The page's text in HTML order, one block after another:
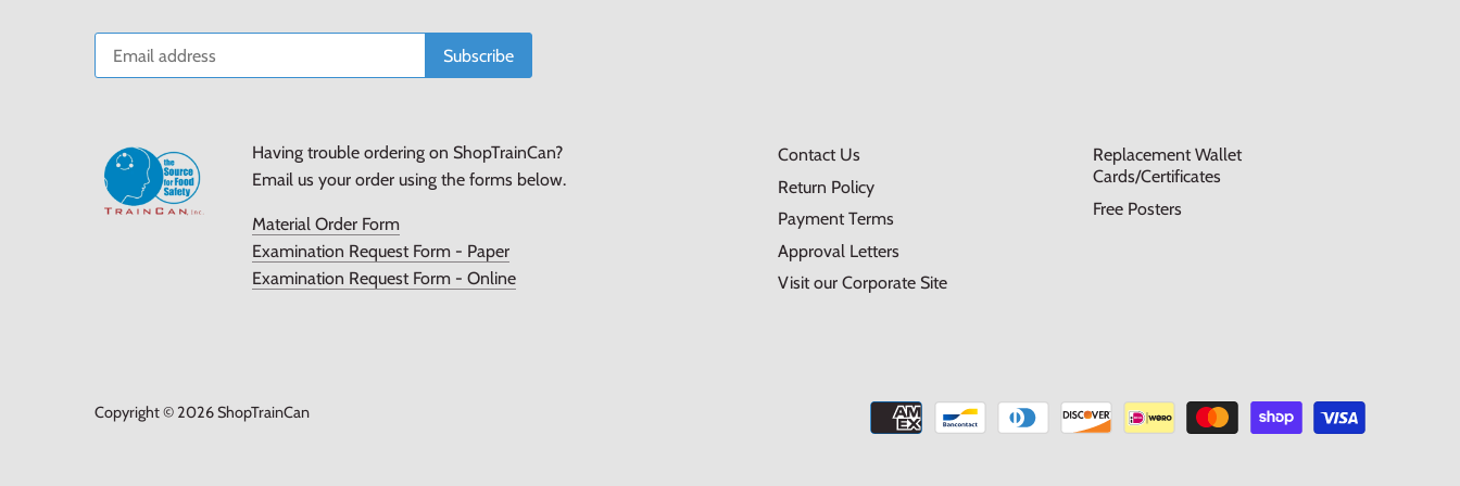
Having trouble ordering on ShopTrainCan?
Email us your order using the forms below.
Material Order Form
Examination Request Form - Paper
Examination Request Form - Online
Contact Us
Return Policy
Payment Terms
Approval Letters
Visit our Corporate Site
Replacement Wallet
Cards/Certificates
Free Posters
Copyright © 2026ShopTrainCan